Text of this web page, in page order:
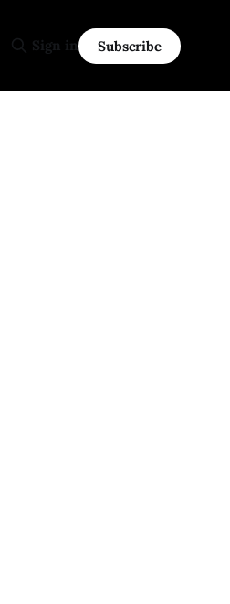
Sign in Subscribe